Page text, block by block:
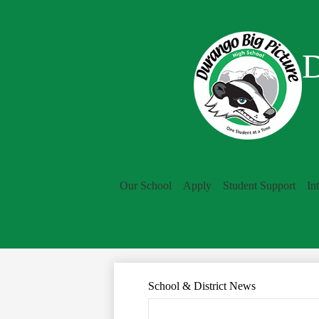
Our School Apply Student Support
School & District News